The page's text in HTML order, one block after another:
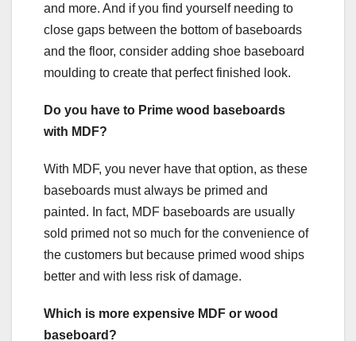
and more. And if you find yourself needing to
close gaps between the bottom of baseboards
and the floor, consider adding shoe baseboard
moulding to create that perfect finished look.
Do you have to Prime wood baseboards
with MDF?
With MDF, you never have that option, as these
baseboards must always be primed and
painted. In fact, MDF baseboards are usually
sold primed not so much for the convenience of
the customers but because primed wood ships
better and with less risk of damage.
Which is more expensive MDF or wood
baseboard?